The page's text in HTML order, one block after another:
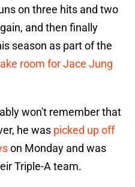
on three hits and two
and then finally
season as part of the
room for Jace Jung
won't remember that
he was picked up off
on Monday and was
Triple-A team.